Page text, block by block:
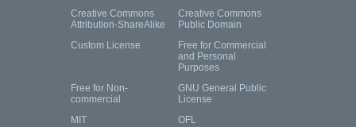
Creative Commons
Attribution-ShareAlike
Creative Commons
Public Domain
Custom License
Free for Commercial
and Personal
Purposes
Free for Non-
commercial
GNU General Public
License
MIT
OFL